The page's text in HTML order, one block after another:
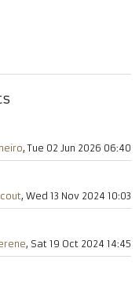
, Tue 02 Jun 2026 06:40
, Wed 13 Nov 2024 10:03
, Sat 19 Oct 2024 14:45